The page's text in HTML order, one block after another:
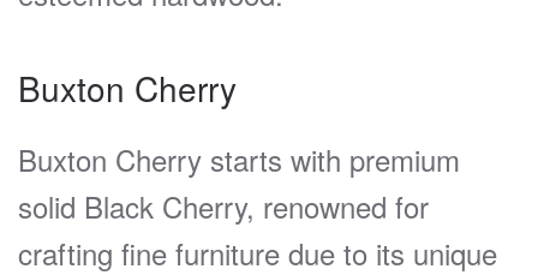
Buxton Cherry
Buxton Cherry starts with premium
solid Black Cherry, renowned for
crafting fine furniture due to its unique